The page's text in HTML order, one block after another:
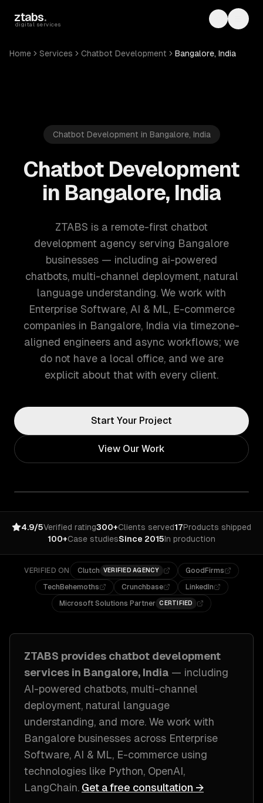
ztabs.
digital services Toggle
Home Services Chatbot Development Bangalore, India
Chatbot Development in Bangalore, India
Chatbot Development
in Bangalore, India
ZTABS is a remote-first chatbot
development agency serving Bangalore
businesses — including ai-powered
chatbots, multi-channel deployment, natural
language understanding. We work with
Enterprise Software, AI & ML, E-commerce
companies in Bangalore, India via timezone-
aligned engineers and async workflows; we
do not have a local office, and we are
explicit about that with every client.
Start Your Project
View Our Work
4.9/5Verified rating300+Clients served17Products shipped
100+Case studiesSince 2015In production
VERIFIED ON Clutch VERIFIED AGENCY
GoodFirms
TechBehemoths
Crunchbase
LinkedIn
Microsoft Solutions Partner CERTIFIED
ZTABS provides chatbot development
services in Bangalore, India — including
AI-powered chatbots, multi-channel
deployment, natural language
understanding, and more. We work with
Bangalore businesses across Enterprise
Software, AI & ML, E-commerce using
technologies like Python, OpenAI,
LangChain. Get a free consultation →